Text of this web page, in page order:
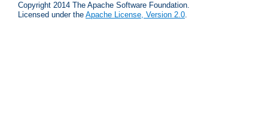
Copyright 2014 The Apache Software Foundation.
Licensed under the Apache License, Version 2.0.